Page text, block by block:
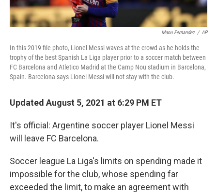
Manu Fernandez / AP
In this 2019 file photo, Lionel Messi waves at the crowd as he holds the
trophy of the best Spanish La Liga player prior to a soccer match between
FC Barcelona and Atletico Madrid at the Camp Nou stadium in Barcelona,
Spain. Barcelona says Lionel Messi will not stay with the club.
Updated August 5, 2021 at 6:29 PM ET
It's official: Argentine soccer player Lionel Messi
will leave FC Barcelona.
Soccer league La Liga's limits on spending made it
impossible for the club, whose spending far
exceeded the limit, to make an agreement with